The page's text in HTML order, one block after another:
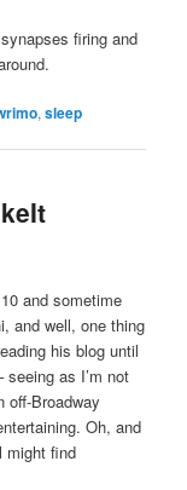
firing and
,sleep
and sometime
and well, one thing
his blog until
as I’m not
off-Broadway
Oh, and
might find